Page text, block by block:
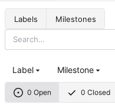
Labels Milestones
0 Open 0 Closed
Label Milestone